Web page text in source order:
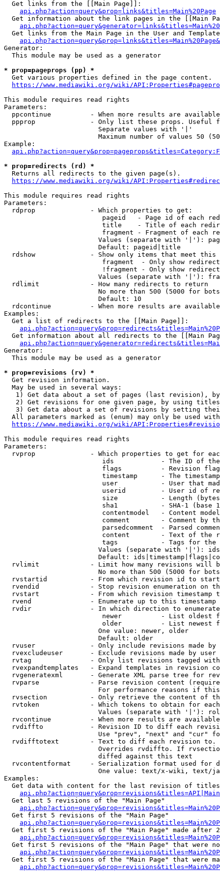
  Get links from the [[Main Page]]:
api.php?action=query&prop=links&titles=Main%20Page
Get information about the link pages in the [[Main
Get links from the Main Page in the User and
Generator:
  This module may be used as a generator
* prop=pageprops (pp) *
  Get various properties defined in the page content.
https://www.mediawiki.org/wiki/
This module requires read rights
Parameters:
ppcontinue          - When more results are
ppprop              - Only list these props. Useful
                        Separate values with '|'
Maximum number of values 50
Example:
* prop=redirects (rd) *
  Returns all redirects to the given page(s).
https://www.mediawiki.org/wiki/
This module requires read rights
Parameters:
  rdprop              - Which properties to get:
pageid   - Page id of each
title    - Title of each
fragment - Fragment of each
Values (separate with '|'):
                        Default: pageid|title
rdshow              - Show only items that meet this
fragment  - Only show
!fragment - Only show
Values (separate with '|'):
  rdlimit             - How many redirects to return
No more than 500 (5000 for
                        Default: 10
rdcontinue          - When more results are
Examples:
  Get a list of redirects to the [[Main Page]]:
Get information about all redirects to the [[Main
Generator:
  This module may be used as a generator
* prop=revisions (rv) *
  Get revision information.
  May be used in several ways:
1) Get data about a set of pages (last revision),
2) Get revisions for one given page, by using
3) Get data about a set of revisions by setting
All parameters marked as (enum) may only be used
https://www.mediawiki.org/wiki/
This module requires read rights
Parameters:
rvprop              - Which properties to get for
ids            - The ID of
flags          - Revision
timestamp      - The
user           - User that
userid         - User id of
size           - Length
sha1           - SHA-1 (base
contentmodel   - Content
comment        - Comment by
parsedcomment  - Parsed
content        - Text of the
tags           - Tags for the
Values (separate with '|'):
Default:
rvlimit             - Limit how many revisions will
No more than 500 (5000 for
rvstartid           - From which revision id to
rvendid             - Stop revision enumeration on
rvstart             - From which revision timestamp
rvend               - Enumerate up to this timestamp
rvdir               - In which direction to
newer          - List oldest
older          - List newest
                        One value: newer, older
                        Default: older
rvuser              - Only include revisions made by
rvexcludeuser       - Exclude revisions made by user
rvtag               - Only list revisions tagged
rvexpandtemplates   - Expand templates in revision
rvgeneratexml       - Generate XML parse tree for
rvparse             - Parse revision content
For performance reasons if
rvsection           - Only retrieve the content of
rvtoken             - Which tokens to obtain for
Values (separate with '|'):
rvcontinue          - When more results are
rvdiffto            - Revision ID to diff each
Use "prev", "next" and "cur"
rvdifftotext        - Text to diff each revision
Overrides rvdiffto. If
                        diffed against this text
rvcontentformat     - Serialization format used for
One value: text/x-wiki, text/
Examples:
Get data with content for the last revision of
  Get last 5 revisions of the "Main Page"
  Get first 5 revisions of the "Main Page"
Get first 5 revisions of the "Main Page" made after
Get first 5 revisions of the "Main Page" that were
Get first 5 revisions of the "Main Page" that were